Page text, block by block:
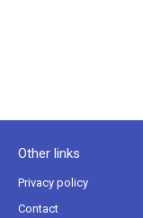
Other links
Privacy policy
Contact